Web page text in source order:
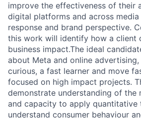
improve the effectiveness of their
digital platforms and across
response and brand perspective.
this work will identify how a client
business impact.The ideal
about Meta and online
curious, a fast learner and move
focused on high impact projects.
demonstrate understanding of the
and capacity to apply quantitative
understand consumer behaviour